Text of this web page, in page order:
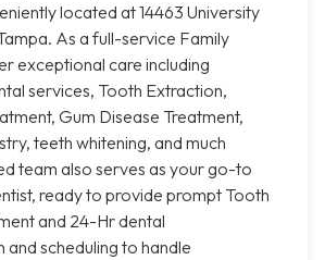
located at 14463 University
As a full-service Family
exceptional care including
services, Tooth Extraction,
Gum Disease Treatment,
teeth whitening, and much
team also serves as your go-to
ready to provide prompt Tooth
and 24-Hr dental
scheduling to handle